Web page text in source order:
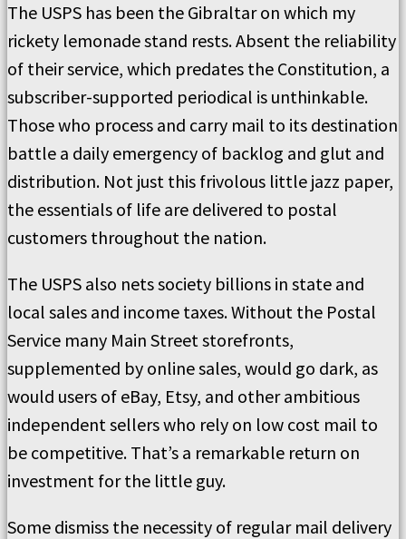
The USPS has been the Gibraltar on which my
rickety lemonade stand rests. Absent the reliability
of their service, which predates the Constitution, a
subscriber-supported periodical is unthinkable.
Those who process and carry mail to its destination
battle a daily emergency of backlog and glut and
distribution. Not just this frivolous little jazz paper,
the essentials of life are delivered to postal
customers throughout the nation.
The USPS also nets society billions in state and
local sales and income taxes. Without the Postal
Service many Main Street storefronts,
supplemented by online sales, would go dark, as
would users of eBay, Etsy, and other ambitious
independent sellers who rely on low cost mail to
be competitive. That’s a remarkable return on
investment for the little guy.
Some dismiss the necessity of regular mail delivery